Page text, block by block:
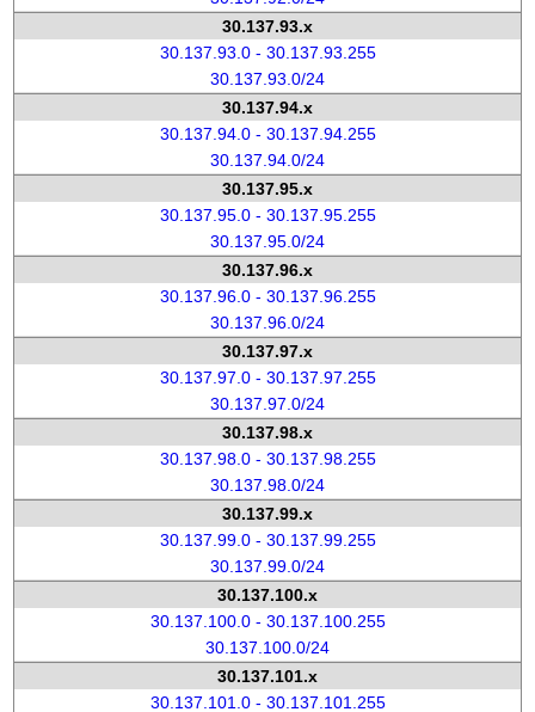
30.137.93.x
30.137.93.0 - 30.137.93.255
30.137.93.0/24
30.137.94.x
30.137.94.0 - 30.137.94.255
30.137.94.0/24
30.137.95.x
30.137.95.0 - 30.137.95.255
30.137.95.0/24
30.137.96.x
30.137.96.0 - 30.137.96.255
30.137.96.0/24
30.137.97.x
30.137.97.0 - 30.137.97.255
30.137.97.0/24
30.137.98.x
30.137.98.0 - 30.137.98.255
30.137.98.0/24
30.137.99.x
30.137.99.0 - 30.137.99.255
30.137.99.0/24
30.137.100.x
30.137.100.0 - 30.137.100.255
30.137.100.0/24
30.137.101.x
30.137.101.0 - 30.137.101.255